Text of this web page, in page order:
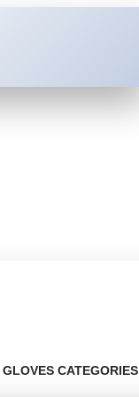
CATEGORIES